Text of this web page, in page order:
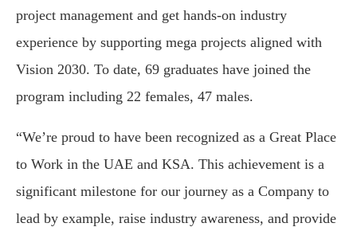
project management and get hands-on industry
experience by supporting mega projects aligned with
Vision 2030. To date, 69 graduates have joined the
program including 22 females, 47 males.
“We’re proud to have been recognized as a Great Place
to Work in the UAE and KSA. This achievement is a
significant milestone for our journey as a Company to
lead by example, raise industry awareness, and provide